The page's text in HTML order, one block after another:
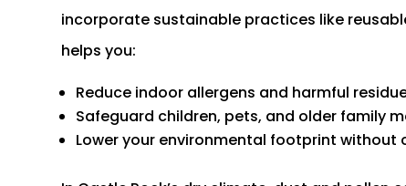
incorporate sustainable practices like
helps you:
Reduce indoor allergens and harmful
Safeguard children, pets, and older family
Lower your environmental footprint without